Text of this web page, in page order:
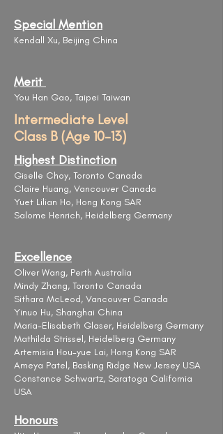
Special Mention
Kendall Xu, Beijing China
Merit
You Han Gao, Taipei Taiwan
Intermediate Level
Class B (Age 10-13)
Highest Distinction
Giselle Choy, Toronto Canada
Claire Huang, Vancouver Canada
Yuet Lilian Ho, Hong Kong SAR
Salome Henrich, Heidelberg Germany
Excellence
Oliver Wang, Perth Australia
Mindy Zhang, Toronto Canada
Sithara McLeod, Vancouver Canada
Yinuo Hu, Shanghai China
Maria-Elisabeth Glaser, Heidelberg Germany
Mathilda Strissel, Heidelberg Germany
Artemisia Hou-yue Lai, Hong Kong SAR
​​Ameya Patel, Basking Ridge New Jersey USA
Constance Schwartz, Saratoga California
USA
Honours